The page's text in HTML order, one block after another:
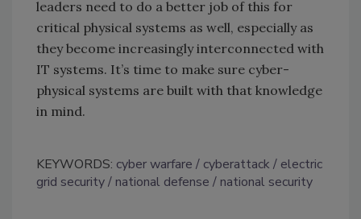
leaders need to do a better job of this for
critical physical systems as well, especially as
they become increasingly interconnected with
IT systems. It’s time to make sure cyber-
physical systems are built with that knowledge
in mind.
KEYWORDS: cyber warfare cyberattack
electric
grid security
national defense national security